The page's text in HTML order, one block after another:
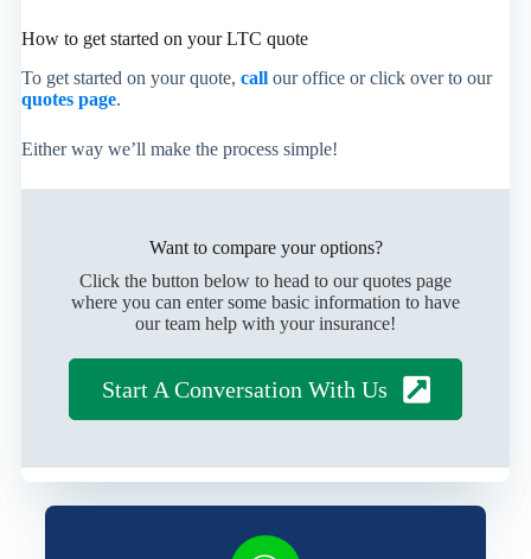
How to get started on your LTC quote
To get started on your quote, call our office or click over to our
quotes page.
Either way we’ll make the process simple!
Want to compare your options?
Click the button below to head to our quotes page
where you can enter some basic information to have
our team help with your insurance!
Start A Conversation With Us